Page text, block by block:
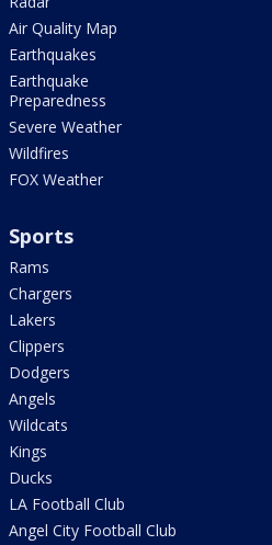
Air Quality Map
Earthquakes
Earthquake
Preparedness
Severe Weather
Wildfires
FOX Weather
Sports
Rams
Chargers
Lakers
Clippers
Dodgers
Angels
Wildcats
Kings
Ducks
LA Football Club
Angel City Football Club